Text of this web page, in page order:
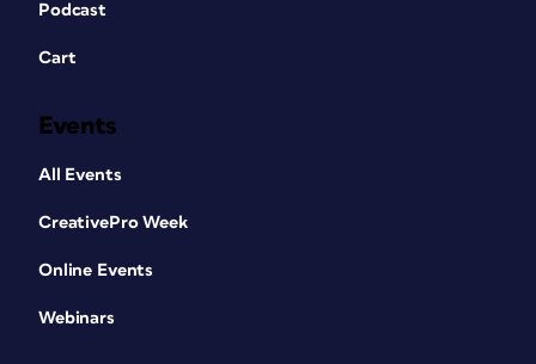
Podcast
Cart
Events
All Events
CreativePro Week
Online Events
Webinars